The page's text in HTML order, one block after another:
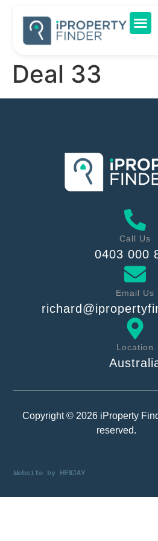
Deal 33
Call Us
0403 000
Email Us
Location
Copyright © 2026 iProperty
reserved.
Website by HENJAY